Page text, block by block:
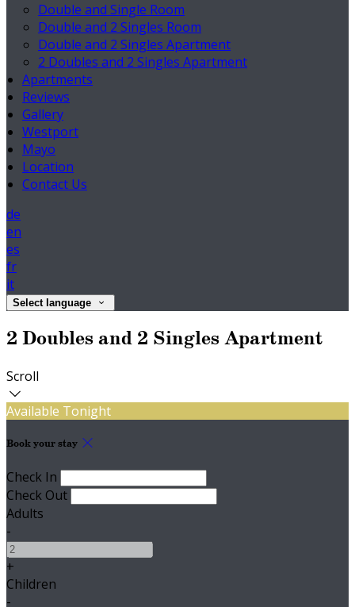
Double and Single Room
Double and 2 Singles Room
Double and 2 Singles Apartment
2 Doubles and 2 Singles Apartment
Apartments
Reviews
Gallery
Westport
Mayo
Location
Contact Us
de
en
es
fr
it
Select language
2 Doubles and 2 Singles Apartment
Scroll
Available Tonight
Book your stay
Check In
Check Out
Adults
-
+
Children
-